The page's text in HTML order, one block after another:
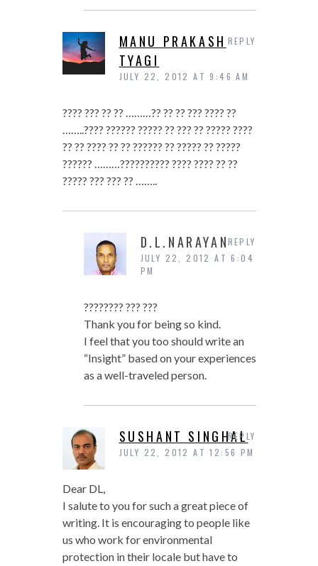
MANU PRAKASH
TYAGI
JULY 22, 2012 AT 9:46 AM
???? ??? ?? ?? ………?? ?? ?? ??? ???? ??
……..???? ?????? ????? ?? ??? ?? ????? ????
?? ?? ???? ?? ?? ?????? ?? ????? ?? ?????
?????? ………?????????? ???? ???? ?? ??
????? ??? ??? ?? ……..
REPLY
D.L.NARAYAN
JULY 22, 2012 AT 6:04
PM
???????? ??? ???
Thank you for being so kind.
I feel that you too should write an
“Insight” based on your experiences
as a well-traveled person.
REPLY
SUSHANT SINGHAL
JULY 22, 2012 AT 12:56 PM
Dear DL,
I salute to you for such a great piece of
writing. It is encouraging to people like
us who work for environmental
protection in their locale but have to
REPLY